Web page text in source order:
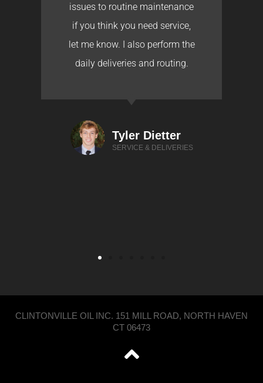
issues to routine maintenance
if you think you need service,
let me know. I also perform the
daily deliveries and routing.
Tyler Dietter
SERVICE & DELIVERIES
CLINTONVILLE OIL INC. 151 MILL ROAD, NORTH HAVEN
CT 06473